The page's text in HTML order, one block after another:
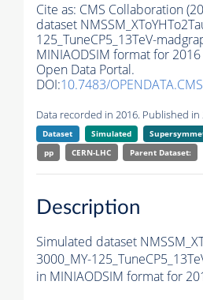
Cite as: CMS Collaboration
dataset
125_TuneCP5_13TeV-
MINIAODSIM format for
Open Data Portal.
DOI:10.7483/
Data recorded in 2016. Published in
Dataset Simulated
pp
CERN-LHC Parent Dataset:
Description
Simulated dataset
3000_MY-
in MINIAODSIM format for